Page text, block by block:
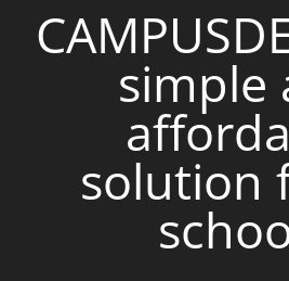
simple
solution